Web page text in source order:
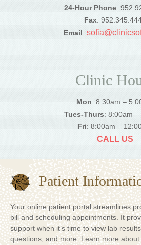
24-Hour Phone:
Fax:
Email:
Clinic
Mon: 8:30am –
Tues-Thurs: 8:00am –
Fri: 8:00am –
CALL US
Patient
Your online patient portal streamlines
bill and scheduling appointments. It
support when it’s time to view lab
questions, and more. Learn more